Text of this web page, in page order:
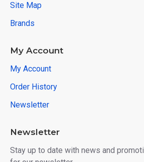
Site Map
Brands
My Account
My Account
Order History
Newsletter
Newsletter
Stay up to date with news and